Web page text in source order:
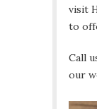
visit
to
Call
our